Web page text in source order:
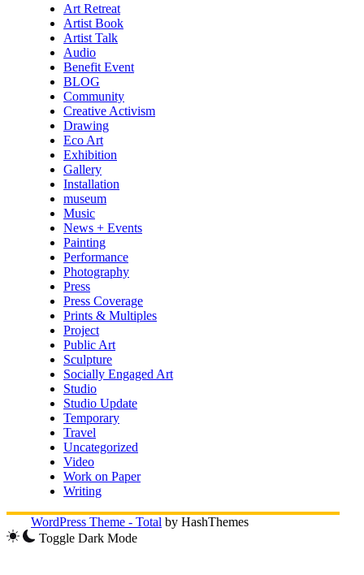
Art Retreat
Artist Book
Artist Talk
Audio
Benefit Event
BLOG
Community
Creative Activism
Drawing
Eco Art
Exhibition
Gallery
Installation
museum
Music
News + Events
Painting
Performance
Photography
Press
Press Coverage
Prints & Multiples
Project
Public Art
Sculpture
Socially Engaged Art
Studio
Studio Update
Temporary
Travel
Uncategorized
Video
Work on Paper
Writing
WordPress Theme - Total by HashThemes
Toggle Dark Mode